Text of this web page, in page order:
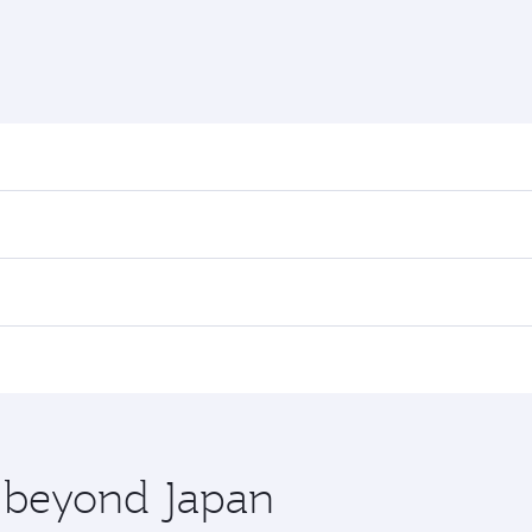
destination in Japan. Plan ahead to choose the best
in Japan.
Japan